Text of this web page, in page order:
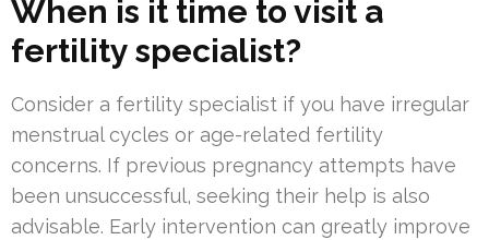
When is it time to visit a
fertility specialist?
Consider a fertility specialist if you have irregular
menstrual cycles or age-related fertility
concerns. If previous pregnancy attempts have
been unsuccessful, seeking their help is also
advisable. Early intervention can greatly improve